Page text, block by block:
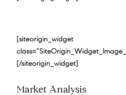
[siteorigin_widget
[/siteorigin_widget]
Market Analysis